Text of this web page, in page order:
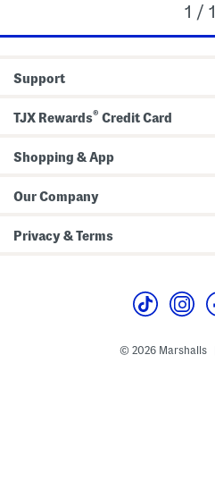
1 / 1
Support
TJX Rewards® Credit Card
Shopping & App
Our Company
Privacy & Terms
© 2026 Marshalls